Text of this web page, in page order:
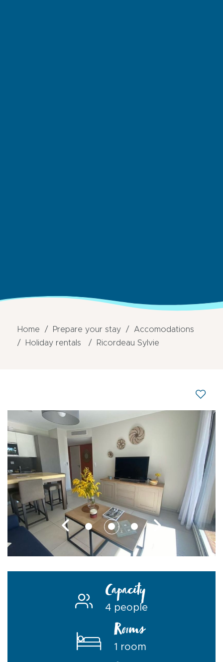
Home Prepare your stay
Accomodations
Holiday rentals
Ricordeau Sylvie
Capacity
4 people
Rooms
1 room